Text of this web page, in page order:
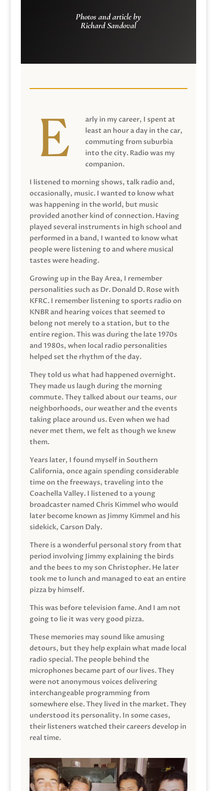
Photos and article by
Richard Sandoval
arly in my career, I spent at
least an hour a day in the car,
commuting from suburbia
into the city. Radio was my
companion.
I listened to morning shows, talk radio and,
occasionally, music. I wanted to know what
was happening in the world, but music
provided another kind of connection. Having
played several instruments in high school and
performed in a band, I wanted to know what
people were listening to and where musical
tastes were heading.
Growing up in the Bay Area, I remember
personalities such as Dr. Donald D. Rose with
KFRC. I remember listening to sports radio on
KNBR and hearing voices that seemed to
belong not merely to a station, but to the
entire region. This was during the late 1970s
and 1980s, when local radio personalities
helped set the rhythm of the day.
They told us what had happened overnight.
They made us laugh during the morning
commute. They talked about our teams, our
neighborhoods, our weather and the events
taking place around us. Even when we had
never met them, we felt as though we knew
them.
Years later, I found myself in Southern
California, once again spending considerable
time on the freeways, traveling into the
Coachella Valley. I listened to a young
broadcaster named Chris Kimmel who would
later become known as Jimmy Kimmel and his
sidekick, Carson Daly.
There is a wonderful personal story from that
period involving Jimmy explaining the birds
and the bees to my son Christopher. He later
took me to lunch and managed to eat an entire
pizza by himself.
This was before television fame. And I am not
going to lie it was very good pizza.
These memories may sound like amusing
detours, but they help explain what made local
radio special. The people behind the
microphones became part of our lives. They
were not anonymous voices delivering
interchangeable programming from
somewhere else. They lived in the market. They
understood its personality. In some cases,
their listeners watched their careers develop in
real time.